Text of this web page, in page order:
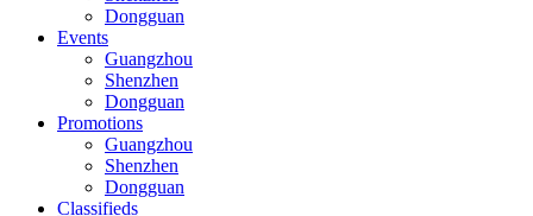
Dongguan
Events
Guangzhou
Shenzhen
Dongguan
Promotions
Guangzhou
Shenzhen
Dongguan
Classifieds